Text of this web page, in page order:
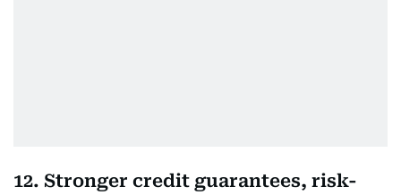
12. Stronger credit guarantees, risk-